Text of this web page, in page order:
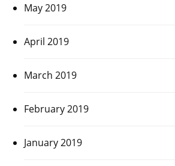
May 2019
April 2019
March 2019
February 2019
January 2019